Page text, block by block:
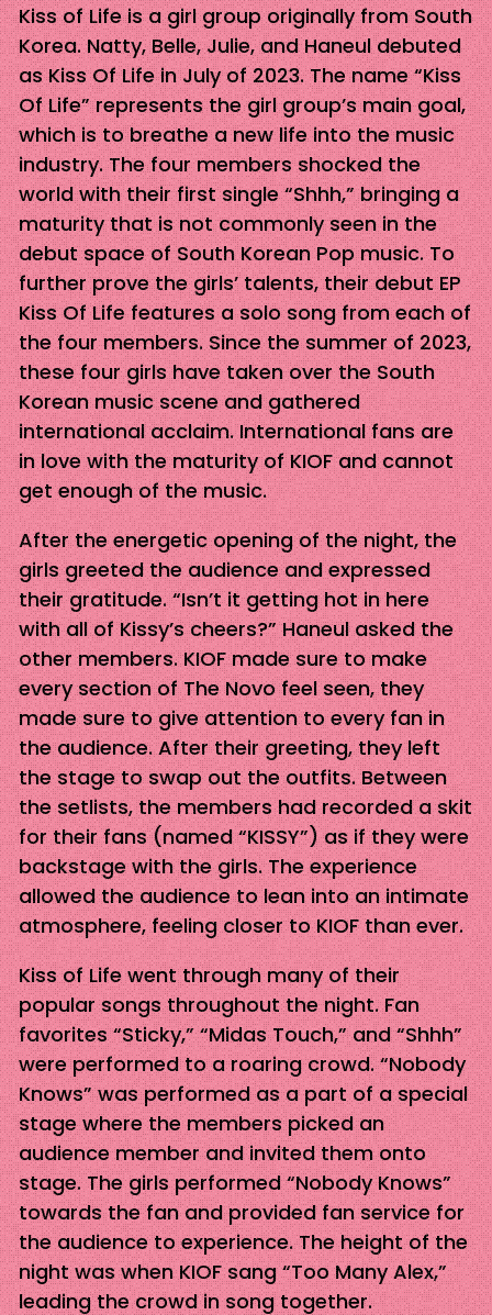
Kiss of Life is a girl group originally from South
Korea. Natty, Belle, Julie, and Haneul debuted
as Kiss Of Life in July of 2023. The name “Kiss
Of Life” represents the girl group’s main goal,
which is to breathe a new life into the music
industry. The four members shocked the
world with their first single “Shhh,” bringing a
maturity that is not commonly seen in the
debut space of South Korean Pop music. To
further prove the girls’ talents, their debut EP
Kiss Of Life features a solo song from each of
the four members. Since the summer of 2023,
these four girls have taken over the South
Korean music scene and gathered
international acclaim. International fans are
in love with the maturity of KIOF and cannot
get enough of the music.
After the energetic opening of the night, the
girls greeted the audience and expressed
their gratitude. “Isn’t it getting hot in here
with all of Kissy’s cheers?” Haneul asked the
other members. KIOF made sure to make
every section of The Novo feel seen, they
made sure to give attention to every fan in
the audience. After their greeting, they left
the stage to swap out the outfits. Between
the setlists, the members had recorded a skit
for their fans (named “KISSY”) as if they were
backstage with the girls. The experience
allowed the audience to lean into an intimate
atmosphere, feeling closer to KIOF than ever.
Kiss of Life went through many of their
popular songs throughout the night. Fan
favorites “Sticky,” “Midas Touch,” and “Shhh”
were performed to a roaring crowd. “Nobody
Knows” was performed as a part of a special
stage where the members picked an
audience member and invited them onto
stage. The girls performed “Nobody Knows”
towards the fan and provided fan service for
the audience to experience. The height of the
night was when KIOF sang “Too Many Alex,”
leading the crowd in song together.